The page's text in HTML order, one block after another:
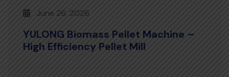
June 26, 2026
YULONG Biomass Pellet Machine –
High Efficiency Pellet Mill